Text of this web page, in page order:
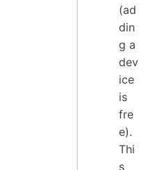
(ad
din
g a
dev
ice
is
fre
e).
Thi
s